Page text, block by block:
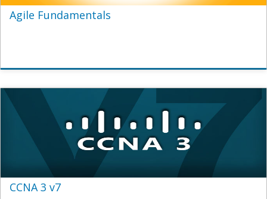
Agile Fundamentals
CCNA 3 v7